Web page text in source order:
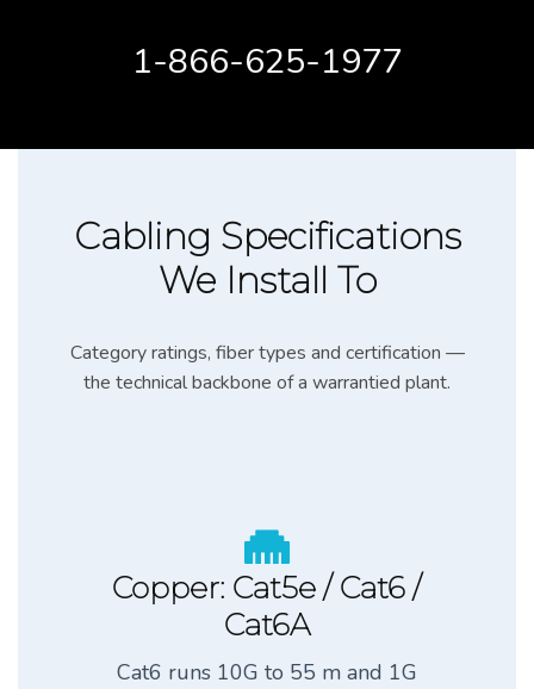
1-866-625-1977
Cabling Specifications
We Install To
Category ratings, fiber types and certification —
the technical backbone of a warrantied plant.
Copper: Cat5e / Cat6 /
Cat6A
Cat6 runs 10G to 55 m and 1G